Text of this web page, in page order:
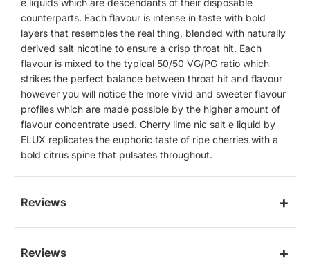
e liquids which are descendants of their disposable
counterparts. Each flavour is intense in taste with bold
layers that resembles the real thing, blended with naturally
derived salt nicotine to ensure a crisp throat hit. Each
flavour is mixed to the typical 50/50 VG/PG ratio which
strikes the perfect balance between throat hit and flavour
however you will notice the more vivid and sweeter flavour
profiles which are made possible by the higher amount of
flavour concentrate used. Cherry lime nic salt e liquid by
ELUX replicates the euphoric taste of ripe cherries with a
bold citrus spine that pulsates throughout.
Reviews
Reviews